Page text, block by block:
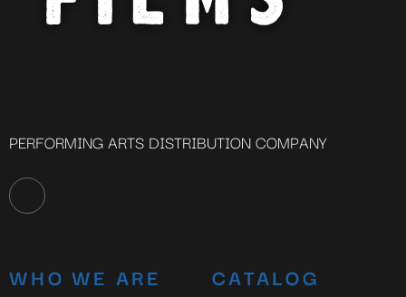
PERFORMING ARTS DISTRIBUTION COMPANY
WHO WE ARE CATALOG